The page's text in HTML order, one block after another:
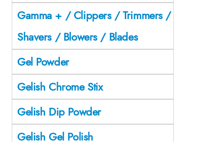
Gamma + / Clippers / Trimmers /
Shavers / Blowers / Blades
Gel Powder
Gelish Chrome Stix
Gelish Dip Powder
Gelish Gel Polish